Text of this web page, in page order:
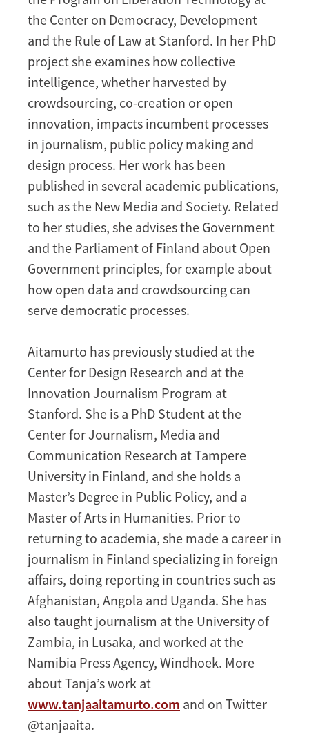
the Center on Democracy, Development
and the Rule of Law at Stanford. In her PhD
project she examines how collective
intelligence, whether harvested by
crowdsourcing, co-creation or open
innovation, impacts incumbent processes
in journalism, public policy making and
design process. Her work has been
published in several academic publications,
such as the New Media and Society. Related
to her studies, she advises the Government
and the Parliament of Finland about Open
Government principles, for example about
how open data and crowdsourcing can
serve democratic processes.
Aitamurto has previously studied at the
Center for Design Research and at the
Innovation Journalism Program at
Stanford. She is a PhD Student at the
Center for Journalism, Media and
Communication Research at Tampere
University in Finland, and she holds a
Master’s Degree in Public Policy, and a
Master of Arts in Humanities. Prior to
returning to academia, she made a career in
journalism in Finland specializing in foreign
affairs, doing reporting in countries such as
Afghanistan, Angola and Uganda. She has
also taught journalism at the University of
Zambia, in Lusaka, and worked at the
Namibia Press Agency, Windhoek. More
about Tanja’s work at
www.tanjaaitamurto.com and on Twitter
@tanjaaita.